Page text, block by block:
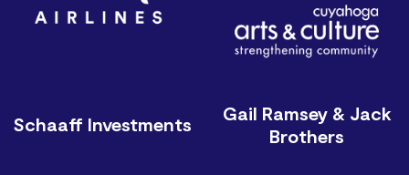
Schaaff Investments
Gail Ramsey & Jack
Brothers